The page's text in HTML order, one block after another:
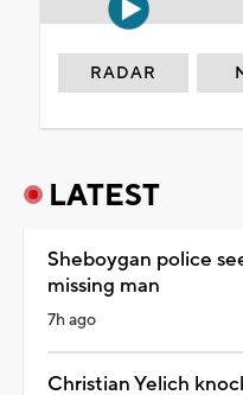
RADAR
LATEST
Sheboygan police
missing man
7h ago
Christian Yelich